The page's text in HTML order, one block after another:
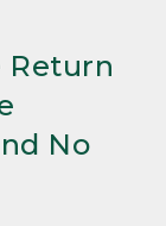
Return
No